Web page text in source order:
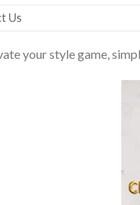
Us
your style game,